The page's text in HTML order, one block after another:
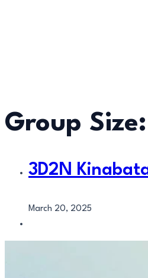
Group Size:
3D2N
March 20, 2025